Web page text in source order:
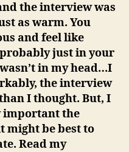
the interview was
as warm. You
and feel like
probably just in your
in my head…I
the interview
I thought. But, I
important the
might be best to
Read my